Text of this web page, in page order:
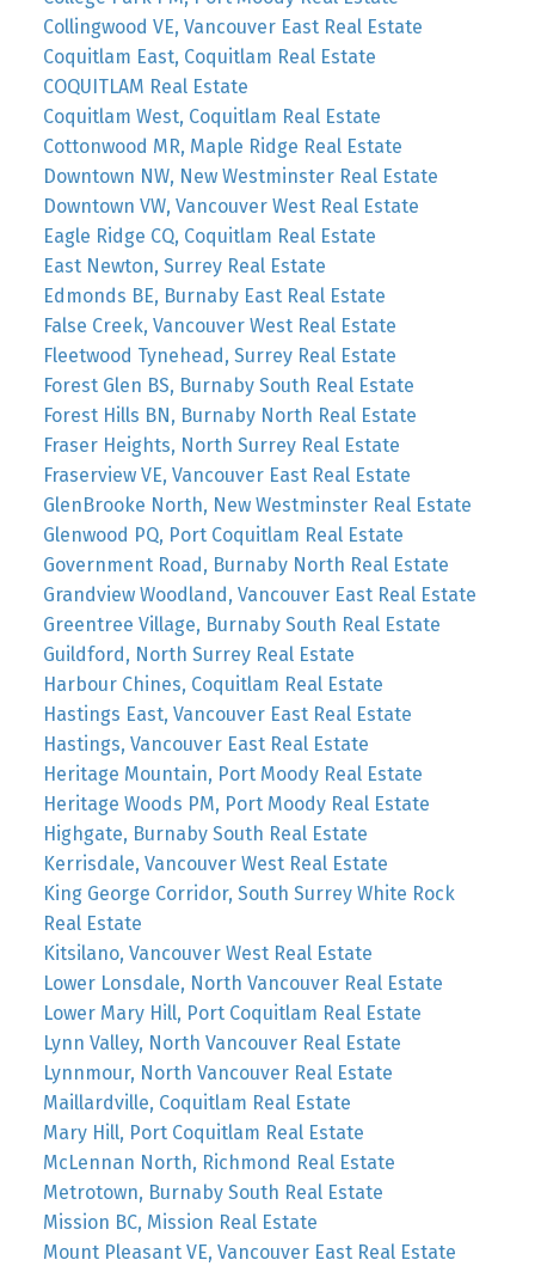
Collingwood VE, Vancouver East Real Estate
Coquitlam East, Coquitlam Real Estate
COQUITLAM Real Estate
Coquitlam West, Coquitlam Real Estate
Cottonwood MR, Maple Ridge Real Estate
Downtown NW, New Westminster Real Estate
Downtown VW, Vancouver West Real Estate
Eagle Ridge CQ, Coquitlam Real Estate
East Newton, Surrey Real Estate
Edmonds BE, Burnaby East Real Estate
False Creek, Vancouver West Real Estate
Fleetwood Tynehead, Surrey Real Estate
Forest Glen BS, Burnaby South Real Estate
Forest Hills BN, Burnaby North Real Estate
Fraser Heights, North Surrey Real Estate
Fraserview VE, Vancouver East Real Estate
GlenBrooke North, New Westminster Real Estate
Glenwood PQ, Port Coquitlam Real Estate
Government Road, Burnaby North Real Estate
Grandview Woodland, Vancouver East Real Estate
Greentree Village, Burnaby South Real Estate
Guildford, North Surrey Real Estate
Harbour Chines, Coquitlam Real Estate
Hastings East, Vancouver East Real Estate
Hastings, Vancouver East Real Estate
Heritage Mountain, Port Moody Real Estate
Heritage Woods PM, Port Moody Real Estate
Highgate, Burnaby South Real Estate
Kerrisdale, Vancouver West Real Estate
King George Corridor, South Surrey White Rock
Real Estate
Kitsilano, Vancouver West Real Estate
Lower Lonsdale, North Vancouver Real Estate
Lower Mary Hill, Port Coquitlam Real Estate
Lynn Valley, North Vancouver Real Estate
Lynnmour, North Vancouver Real Estate
Maillardville, Coquitlam Real Estate
Mary Hill, Port Coquitlam Real Estate
McLennan North, Richmond Real Estate
Metrotown, Burnaby South Real Estate
Mission BC, Mission Real Estate
Mount Pleasant VE, Vancouver East Real Estate